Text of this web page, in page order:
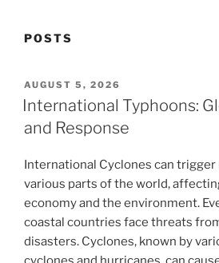
POSTS
POSTED
ON
AUGUST 5, 2026
International Typhoons:
and Response
International Cyclones can
various parts of the world,
economy and the environment.
coastal countries face threats
disasters. Cyclones, known by